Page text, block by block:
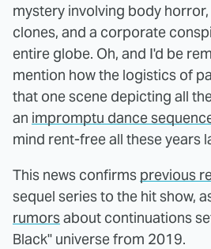
mystery involving body horror,
clones, and a corporate
entire globe. Oh, and I'd be
mention how the logistics of
that one scene depicting all
an impromptu dance
mind rent-free all these years
This news confirms previous
sequel series to the hit show,
rumorsabout continuations
Black" universe from 2019.